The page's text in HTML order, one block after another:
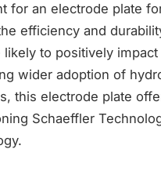
for an electrode plate
efficiency and
to positively
wider adoption of
this electrode plate
Schaeffler